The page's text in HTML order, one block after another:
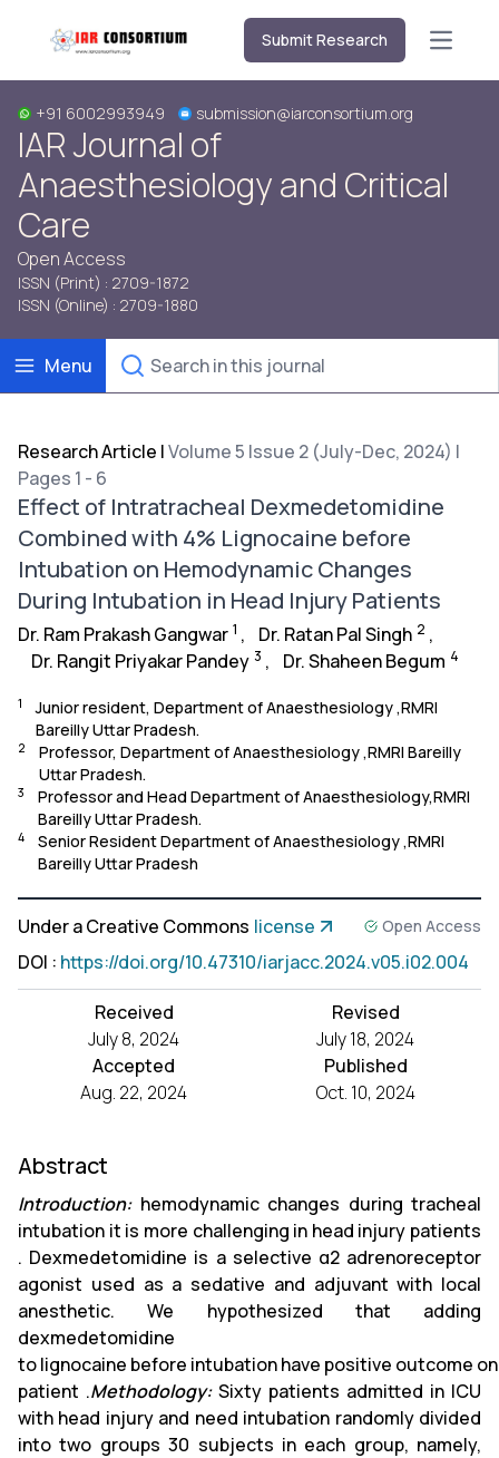
Submit Research Open
+91 6002993949 submission@iarconsortium.org
IAR Journal of
Anaesthesiology and Critical
Care
Open Access
ISSN (Print) : 2709-1872
ISSN (Online) : 2709-1880
Menu
Research Article |Volume 5 Issue 2 (July-Dec, 2024) |
Pages 1 - 6
Effect of Intratracheal Dexmedetomidine
Combined with 4% Lignocaine before
Intubation on Hemodynamic Changes
During Intubation in Head Injury Patients
Dr. Ram Prakash Gangwar 1 , Dr. Ratan Pal Singh 2 ,
Dr. Rangit Priyakar Pandey 3 , Dr. Shaheen Begum 4
1
Junior resident, Department of Anaesthesiology ,RMRI
Bareilly Uttar Pradesh.
2
Professor, Department of Anaesthesiology ,RMRI Bareilly
Uttar Pradesh.
3
Professor and Head Department of Anaesthesiology,RMRI
Bareilly Uttar Pradesh.
4
Senior Resident Department of Anaesthesiology ,RMRI
Bareilly Uttar Pradesh
Under a Creative Commons license Open Access
DOI : https://doi.org/10.47310/iarjacc.2024.v05.i02.004
Received
July 8, 2024
Revised
July 18, 2024
Accepted
Aug. 22, 2024
Published
Oct. 10, 2024
Abstract
Introduction: hemodynamic changes during tracheal
intubation it is more challenging in head injury patients
. Dexmedetomidine is a selective α2 adrenoreceptor
agonist used as a sedative and adjuvant with local
anesthetic. We hypothesized that adding
dexmedetomidine
to lignocaine before intubation have positive outcome
patient .Methodology: Sixty patients admitted in ICU
with head injury and need intubation randomly divided
into two groups 30 subjects in each group, namely,